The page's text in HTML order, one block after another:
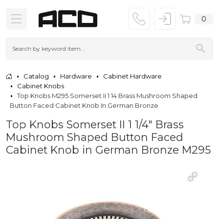
0
Catalog Hardware
Cabinet Hardware
Cabinet Knobs
Top Knobs M295 Somerset Ii 1 14 Brass Mushroom Shaped
Button Faced Cabinet Knob In German Bronze
Top Knobs Somerset II 1 1/4" Brass
Mushroom Shaped Button Faced
Cabinet Knob in German Bronze M295